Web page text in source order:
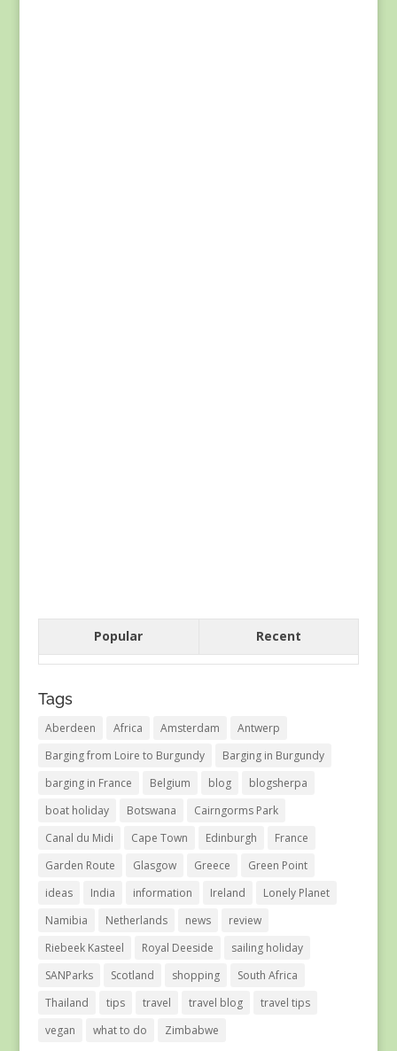
Popular Recent
Tags
Aberdeen Africa Amsterdam
Antwerp
Barging from Loire to Burgundy
Barging in Burgundy
barging in France
Belgium blog
blogsherpa
boat holiday
Botswana
Cairngorms Park
Canal du Midi
Cape Town Edinburgh
France
Garden Route
Glasgow Greece
Green Point
ideas
India information Ireland
Lonely Planet
Namibia
Netherlands news
review
Riebeek Kasteel
Royal Deeside
sailing holiday
SANParks
Scotland shopping
South Africa
Thailand
tips travel travel blog
travel tips
vegan
what to do Zimbabwe